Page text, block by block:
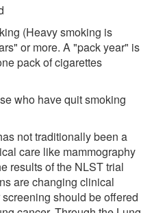
(Heavy smoking is
or more. A "pack year" is
pack of cigarettes
who have quit smoking
not traditionally been a
care like mammography
results of the NLST trial
are changing clinical
should be offered